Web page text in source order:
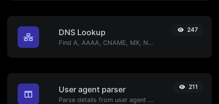
DNS Lookup
Find A, AAAA, CNAME, MX, NS, TXT, SOA DNS records of a host.
247
User agent parser
Parse details from user agent strings.
211